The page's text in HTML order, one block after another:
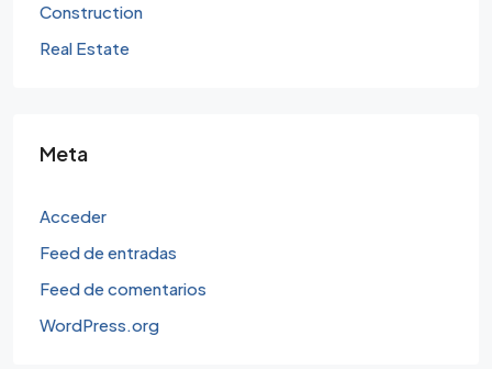
Construction
Real Estate
Meta
Acceder
Feed de entradas
Feed de comentarios
WordPress.org